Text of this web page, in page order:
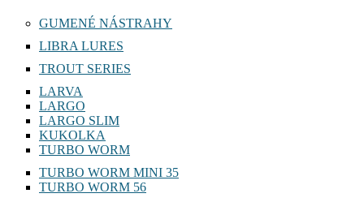
GUMENÉ NÁSTRAHY
LIBRA LURES
TROUT SERIES
LARVA
LARGO
LARGO SLIM
KUKOLKA
TURBO WORM
TURBO WORM MINI 35
TURBO WORM 56